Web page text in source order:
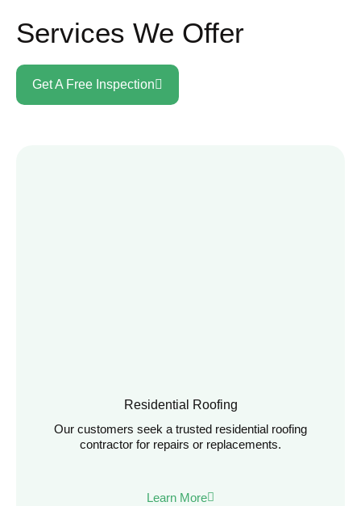
Services We Offer
Get A Free Inspection
Residential Roofing
Our customers seek a trusted residential roofing
contractor for repairs or replacements.
Learn More